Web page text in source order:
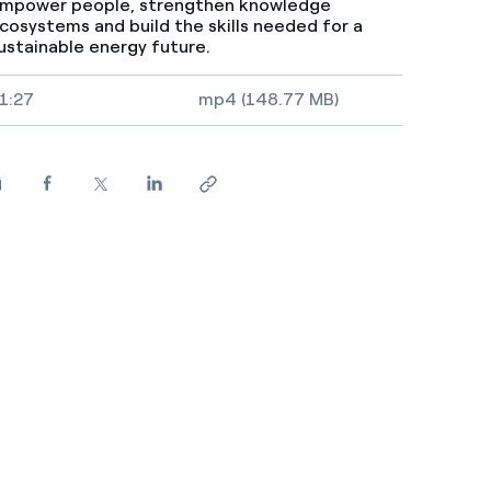
people, strengthen knowledge
and build the skills needed for a
energy future.
size, duration and file typemp4 (148.77 MB)